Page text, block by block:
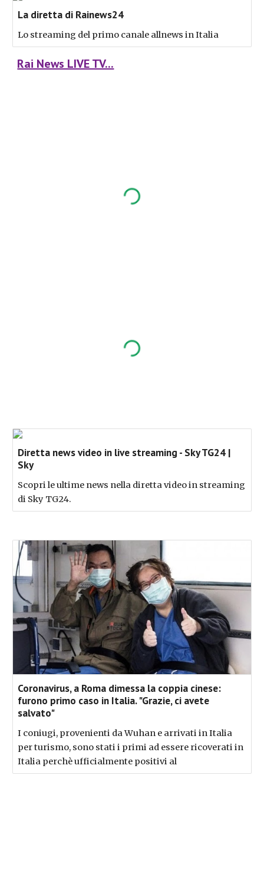
La diretta di Rainews24
Lo streaming del primo canale allnews in Italia
Rai News LIVE TV...
Diretta news video in live streaming - Sky TG24 |
Sky
Scopri le ultime news nella diretta video in streaming
di Sky TG24.
Coronavirus, a Roma dimessa la coppia cinese:
furono primo caso in Italia. "Grazie, ci avete
salvato"
I coniugi, provenienti da Wuhan e arrivati in Italia
per turismo, sono stati i primi ad essere ricoverati in
Italia perchè ufficialmente positivi al